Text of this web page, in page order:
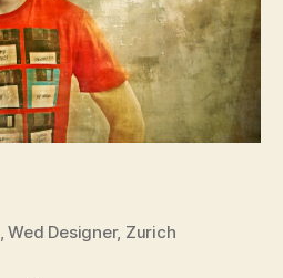
,Wed Designer, Zurich